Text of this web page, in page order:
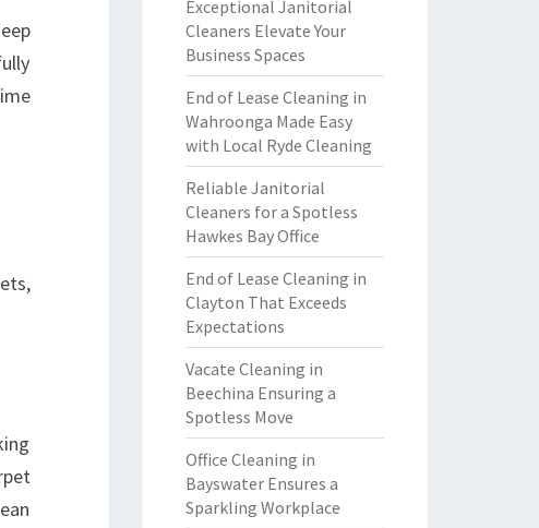
Exceptional Janitorial
Cleaners Elevate Your
Business Spaces
End of Lease Cleaning in
Wahroonga Made Easy
with Local Ryde Cleaning
Reliable Janitorial
Cleaners for a Spotless
Hawkes Bay Office
End of Lease Cleaning in
Clayton That Exceeds
Expectations
Vacate Cleaning in
Beechina Ensuring a
Spotless Move
Office Cleaning in
Bayswater Ensures a
Sparkling Workplace